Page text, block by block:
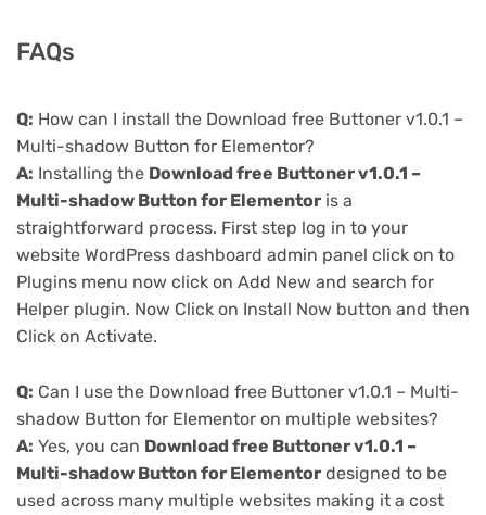
FAQs
Q: How can I install the Download free Buttoner v1.0.1 –
Multi-shadow Button for Elementor?
A: Installing the Download free Buttoner v1.0.1 –
Multi-shadow Button for Elementor is a
straightforward process. First step log in to your
website WordPress dashboard admin panel click on to
Plugins menu now click on Add New and search for
Helper plugin. Now Click on Install Now button and then
Click on Activate.
Q: Can I use the Download free Buttoner v1.0.1 – Multi-
shadow Button for Elementor on multiple websites?
A: Yes, you can Download free Buttoner v1.0.1 –
Multi-shadow Button for Elementor designed to be
used across many multiple websites making it a cost